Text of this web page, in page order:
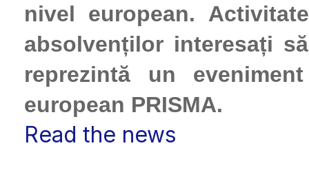
nivel european.
absolvenților interesați
reprezintă un
european PRISMA.
Read the news